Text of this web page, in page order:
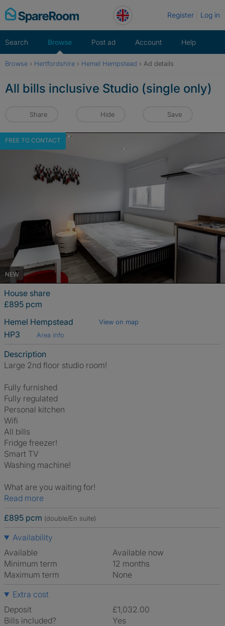
Skip
to
Register Log in
Search Browse Post ad Account Help
Browse › Hertfordshire › Hemel Hempstead › Ad details
All bills inclusive Studio (single only)
Share Hide Save
NEW
FREE TO CONTACT
House share
£895 pcm
Hemel Hempstead
View on map
HP3 Area info
Description
Large 2nd floor studio room!
Fully furnished
Fully regulated
Personal kitchen
Wifi
All bills
Fridge freezer!
Smart TV
Washing machine!
What are you waiting for!
Read more
£895 pcm (double/En suite)
Availability
Available
Available now
Minimum term
12 months
Maximum term
None
Extra cost
Deposit
£1,032.00
Bills included?
Yes